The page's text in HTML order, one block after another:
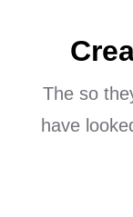
The so
have